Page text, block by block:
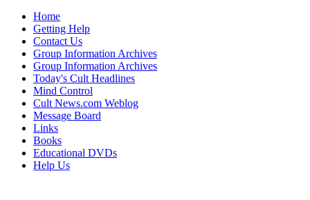
Home
Getting Help
Contact Us
Group Information Archives
Group Information Archives
Today's Cult Headlines
Mind Control
Cult News.com Weblog
Message Board
Links
Books
Educational DVDs
Help Us